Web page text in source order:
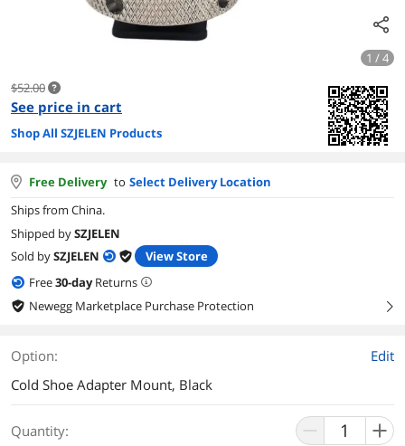
1 / 4
$52.00
See price in cart
Shop All SZJELEN Products
Free Delivery to Select Delivery Location
Ships from China.
Shipped bySZJELEN
Sold bySZJELEN
View Store
Free30-dayReturns
Newegg Marketplace Purchase Protection
right
Option:
Edit
Cold Shoe Adapter Mount, Black
Quantity: